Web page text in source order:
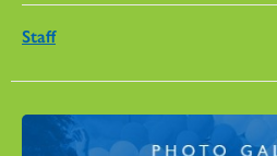
Staff